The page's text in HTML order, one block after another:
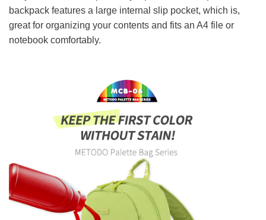
backpack features a large internal slip pocket, which is,
great for organizing your contents and fits an A4 file or
notebook comfortably.